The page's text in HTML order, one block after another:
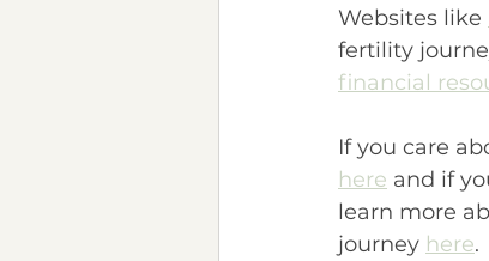
Websites like
fertility
financial
If you care
here and if
learn more
journey here.